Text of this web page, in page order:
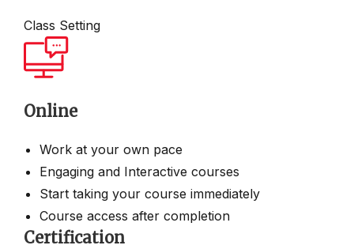
Class Setting
Online
Work at your own pace
Engaging and Interactive courses
Start taking your course immediately
Course access after completion
Certification